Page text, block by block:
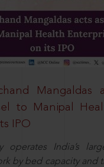
Mangaldas
to Manipal
IPO
operates India’s
by bed capacity and